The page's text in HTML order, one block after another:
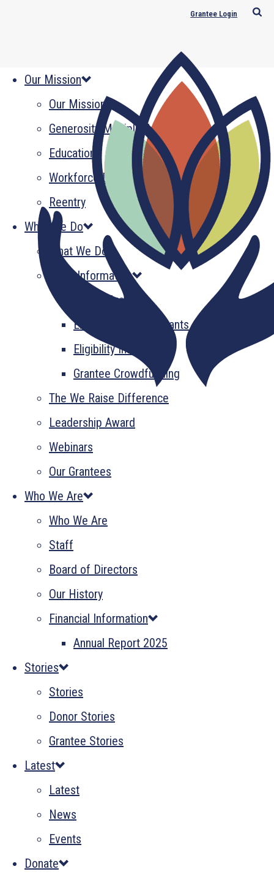
Grantee Login
Our Mission
Our Mission
Generosity Multiplied
Education
Workforce Development
Reentry
What We Do
What We Do
Grant Information
GrantsPlus
Emerging Leader Grants
Eligibility Information
Grantee Crowdfunding
The We Raise Difference
Leadership Award
Webinars
Our Grantees
Who We Are
Who We Are
Staff
Board of Directors
Our History
Financial Information
Annual Report 2025
Stories
Stories
Donor Stories
Grantee Stories
Latest
Latest
News
Events
Donate